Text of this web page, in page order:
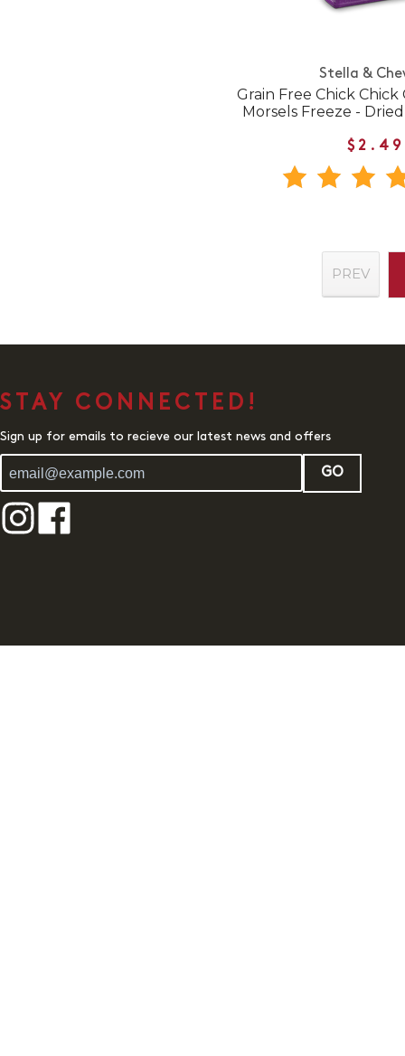
Stella &
Grain Free Chick
Morsels Freeze -
$2.49
PREV
STAY CONNECTED!
Sign up for emails to recieve our latest news and offers
GO